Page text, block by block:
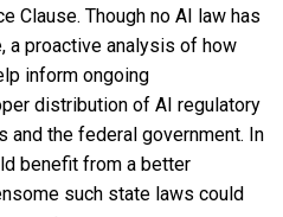
Clause. Though no AI law has
a proactive analysis of how
inform ongoing
distribution of AI regulatory
and the federal government. In
benefit from a better
such state laws could